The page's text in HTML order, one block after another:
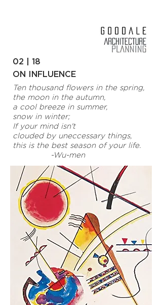
02 | 18
ON INFLUENCE
Ten thousand flowers in the spring,
the moon in the autumn,
a cool breeze in summer,
snow in winter;
If your mind isn't
clouded by uneccessary things,
this is the best season of your life.
-Wu-men